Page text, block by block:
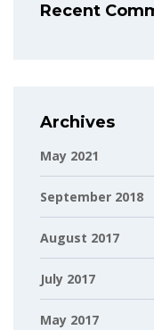
Recent
Archives
May 2021
September 2018
August 2017
July 2017
May 2017